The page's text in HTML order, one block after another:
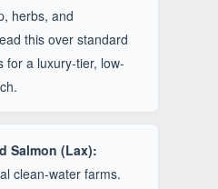
herbs, and
this over standard
for a luxury-tier, low-
Salmon (Lax):
clean-water farms.